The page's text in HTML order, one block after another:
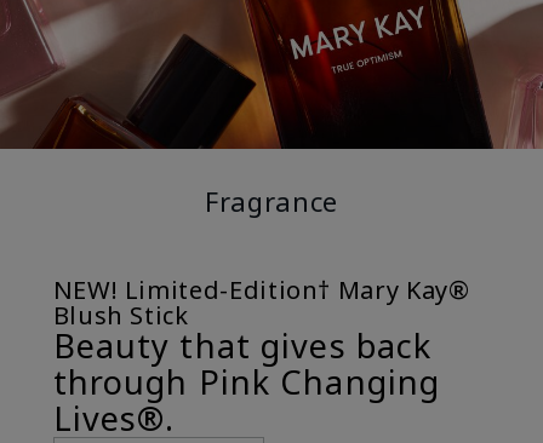
Fragrance
NEW! Limited-Edition† Mary Kay®
Blush Stick
Beauty that gives back
through Pink Changing
Lives®.